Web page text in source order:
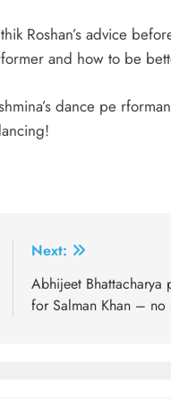
Roshan’s advice
and how to be
dance pe
Next:
Abhijeet
for Salman Khan – no